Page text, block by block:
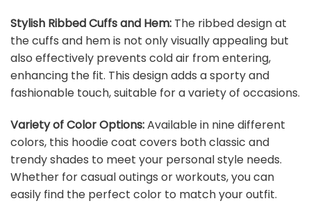
Stylish Ribbed Cuffs and Hem: The ribbed design at
the cuffs and hem is not only visually appealing but
also effectively prevents cold air from entering,
enhancing the fit. This design adds a sporty and
fashionable touch, suitable for a variety of occasions.
Variety of Color Options:Available in nine different
colors, this hoodie coat covers both classic and
trendy shades to meet your personal style needs.
Whether for casual outings or workouts, you can
easily find the perfect color to match your outfit.